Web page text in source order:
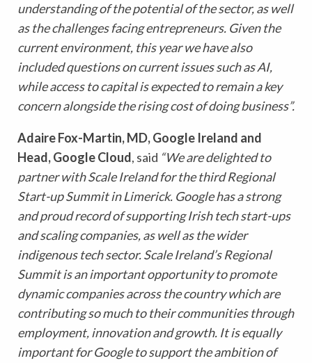
understanding of the potential of the sector, as well
as the challenges facing entrepreneurs. Given the
current environment, this year we have also
included questions on current issues such as AI,
while access to capital is expected to remain a key
concern alongside the rising cost of doing business”.
Adaire Fox-Martin, MD, Google Ireland and
Head, Google Cloud, said “We are delighted to
partner with Scale Ireland for the third Regional
Start-up Summit in Limerick. Google has a strong
and proud record of supporting Irish tech start-ups
and scaling companies, as well as the wider
indigenous tech sector. Scale Ireland’s Regional
Summit is an important opportunity to promote
dynamic companies across the country which are
contributing so much to their communities through
employment, innovation and growth. It is equally
important for Google to support the ambition of